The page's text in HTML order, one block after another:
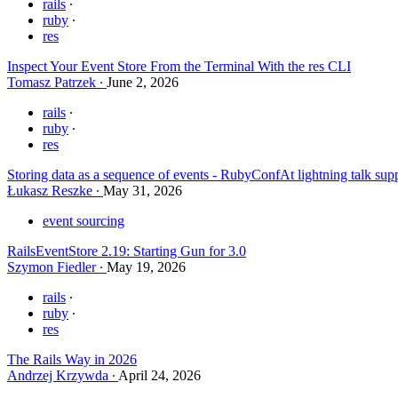
rails
ruby
res
Inspect Your Event Store From the Terminal With the res CLI
Tomasz Patrzek
June 2, 2026
rails
ruby
res
Storing data as a sequence of events - RubyConfAt lightning talk
Łukasz Reszke
May 31, 2026
event sourcing
RailsEventStore 2.19: Starting Gun for 3.0
Szymon Fiedler
May 19, 2026
rails
ruby
res
The Rails Way in 2026
Andrzej Krzywda
April 24, 2026